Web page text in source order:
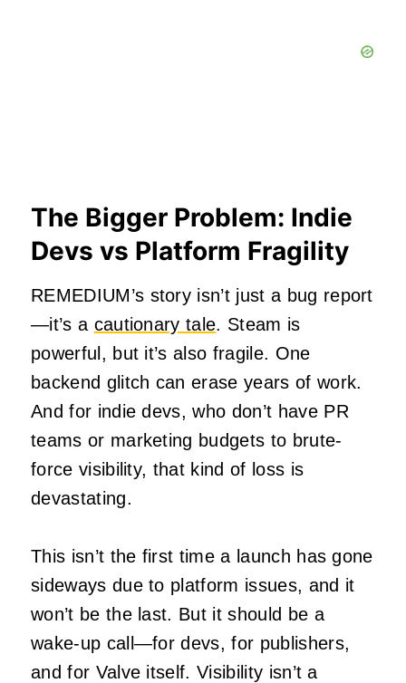
The Bigger Problem: Indie
Devs vs Platform Fragility
REMEDIUM’s story isn’t just a bug report
—it’s a cautionary tale. Steam is
powerful, but it’s also fragile. One
backend glitch can erase years of work.
And for indie devs, who don’t have PR
teams or marketing budgets to brute-
force visibility, that kind of loss is
devastating.
This isn’t the first time a launch has gone
sideways due to platform issues, and it
won’t be the last. But it should be a
wake-up call—for devs, for publishers,
and for Valve itself. Visibility isn’t a